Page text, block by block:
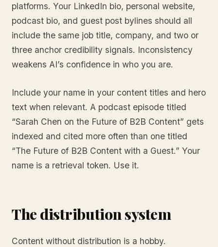
platforms. Your LinkedIn bio, personal website,
podcast bio, and guest post bylines should all
include the same job title, company, and two or
three anchor credibility signals. Inconsistency
weakens AI’s confidence in who you are.
Include your name in your content titles and hero
text when relevant. A podcast episode titled
“Sarah Chen on the Future of B2B Content” gets
indexed and cited more often than one titled
“The Future of B2B Content with a Guest.” Your
name is a retrieval token. Use it.
The distribution system
Content without distribution is a hobby.